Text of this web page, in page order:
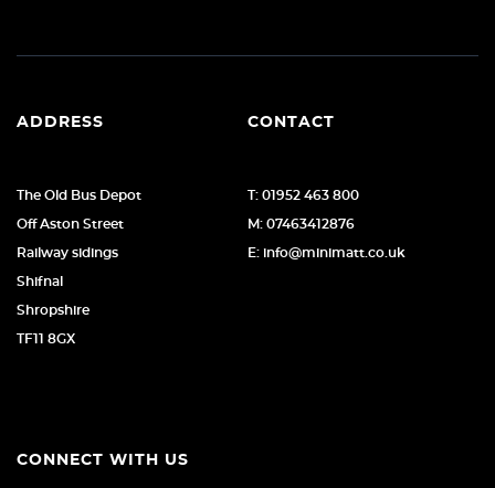
ADDRESS
The Old Bus Depot
Off Aston Street
Railway sidings
Shifnal
Shropshire
TF11 8GX
CONTACT
T: 01952 463 800
M: 07463412876
E: info@minimatt.co.uk
CONNECT WITH US